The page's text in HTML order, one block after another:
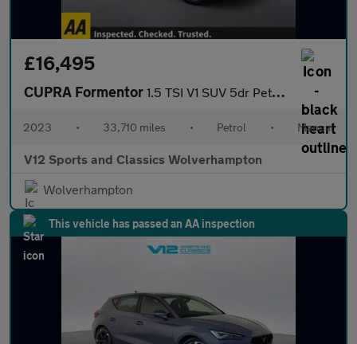
£16,495
CUPRA Formentor 1.5 TSI V1 SUV 5dr Petrol Manual Euro 6 (s/s) (150 ps)
2023 • 33,710 miles • Petrol • Manual
V12 Sports and Classics Wolverhampton
Wolverhampton
This vehicle has passed an AA inspection